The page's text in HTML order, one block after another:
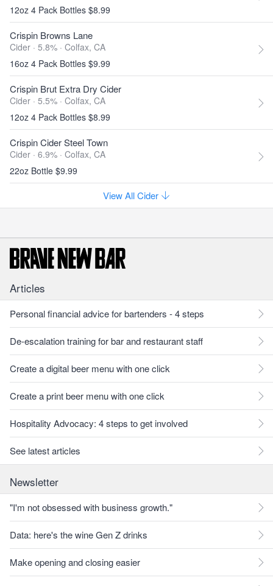
12oz 4 Pack Bottles $8.99
Crispin Browns Lane
Cider · 5.8% · Colfax, CA
16oz 4 Pack Bottles $9.99
Crispin Brut Extra Dry Cider
Cider · 5.5% · Colfax, CA
12oz 4 Pack Bottles $8.99
Crispin Cider Steel Town
Cider · 6.9% · Colfax, CA
22oz Bottle $9.99
View All Cider
Articles
Personal financial advice for bartenders - 4 steps
De-escalation training for bar and restaurant staff
Create a digital beer menu with one click
Create a print beer menu with one click
Hospitality Advocacy: 4 steps to get involved
See latest articles
Newsletter
"I'm not obsessed with business growth."
Data: here's the wine Gen Z drinks
Make opening and closing easier